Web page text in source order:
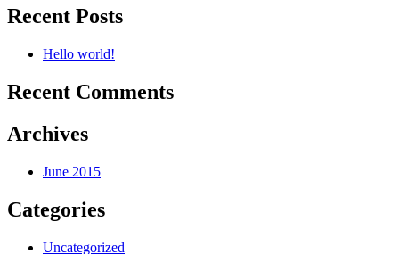
Recent Posts
Hello world!
Recent Comments
Archives
June 2015
Categories
Uncategorized